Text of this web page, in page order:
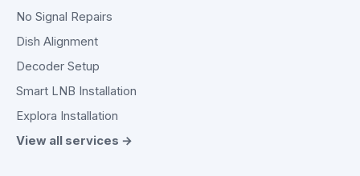
No Signal Repairs
Dish Alignment
Decoder Setup
Smart LNB Installation
Explora Installation
View all services →